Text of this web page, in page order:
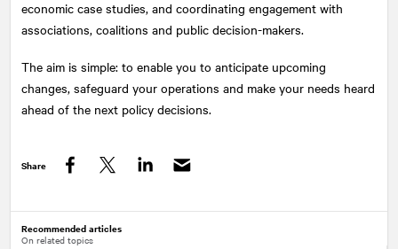
economic case studies, and coordinating engagement with
associations, coalitions and public decision-makers.
The aim is simple: to enable you to anticipate upcoming
changes, safeguard your operations and make your needs heard
ahead of the next policy decisions.
Share
Recommended articles
On related topics